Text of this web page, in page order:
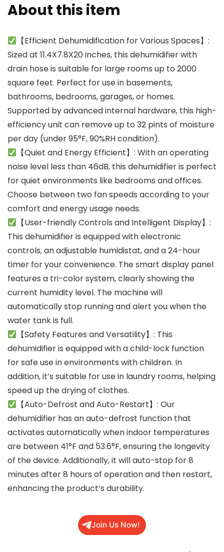
About this item
【Efficient Dehumidification for Various Spaces】:
Sized at 11.4X7.8X20 inches, this dehumidifier with
drain hose is suitable for large rooms up to 2000
square feet. Perfect for use in basements,
bathrooms, bedrooms, garages, or homes.
Supported by advanced internal hardware, this high-
efficiency unit can remove up to 32 pints of moisture
per day (under 95°F, 90%RH condition).
【Quiet and Energy Efficient】: With an operating
noise level less than 46dB, this dehumidifier is perfect
for quiet environments like bedrooms and offices.
Choose between two fan speeds according to your
comfort and energy usage needs.
【User-friendly Controls and Intelligent Display】:
This dehumidifier is equipped with electronic
controls, an adjustable humidistat, and a 24-hour
timer for your convenience. The smart display panel
features a tri-color system, clearly showing the
current humidity level. The machine will
automatically stop running and alert you when the
water tank is full.
【Safety Features and Versatility】: This
dehumidifier is equipped with a child-lock function
for safe use in environments with children. In
addition, it’s suitable for use in laundry rooms, helping
speed up the drying of clothes.
【Auto-Defrost and Auto-Restart】: Our
dehumidifier has an auto-defrost function that
activates automatically when indoor temperatures
are between 41°F and 53.6°F, ensuring the longevity
of the device. Additionally, it will auto-stop for 8
minutes after 8 hours of operation and then restart,
enhancing the product’s durability.
Join Us Now!